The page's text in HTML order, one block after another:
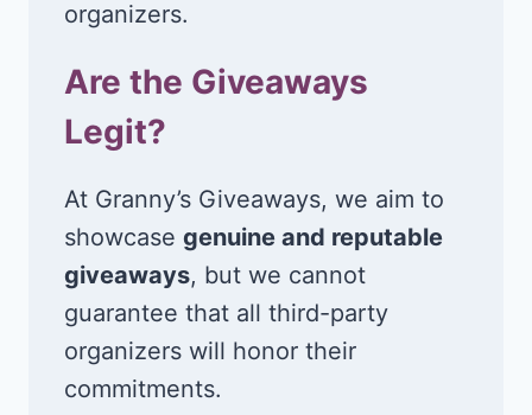
organizers.
Are the Giveaways
Legit?
At Granny’s Giveaways, we aim to
showcase genuine and reputable
giveaways, but we cannot
guarantee that all third-party
organizers will honor their
commitments.